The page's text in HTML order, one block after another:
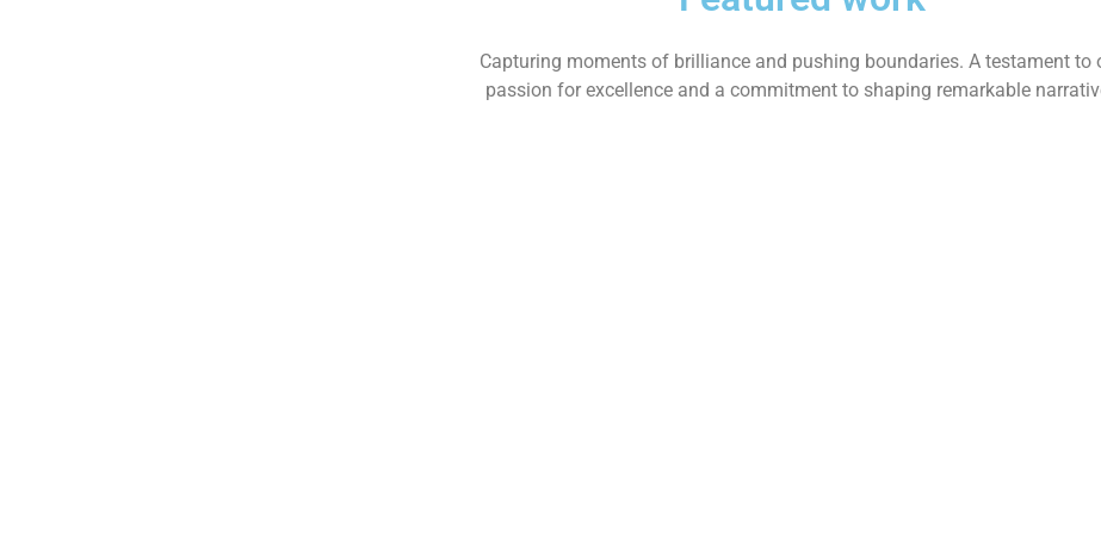
Capturing moments of brilliance and pushing boundaries. A testament to
passion for excellence and a commitment to shaping remarkable